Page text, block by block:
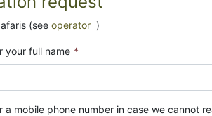
(see operator )
your full name *
a mobile phone number in case we cannot